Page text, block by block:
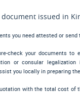
issued in
you need attested or
check your documents to
or consular
you locally in preparing
with the total cost of